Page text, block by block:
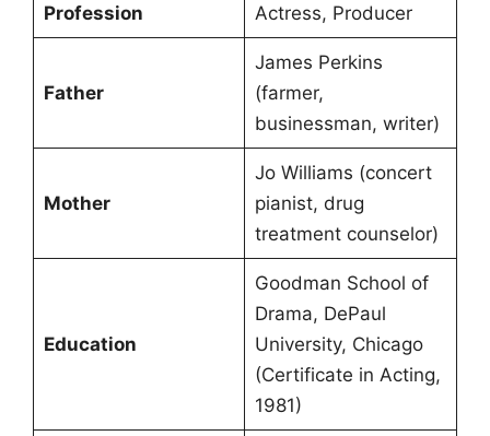
Profession Actress, Producer
Father
James Perkins
(farmer,
businessman, writer)
Mother
Jo Williams (concert
pianist, drug
treatment counselor)
Education
Goodman School of
Drama, DePaul
University, Chicago
(Certificate in Acting,
1981)